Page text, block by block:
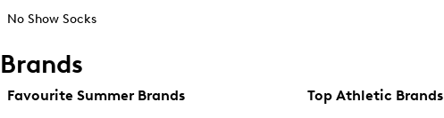
No Show Socks
Brands
Favourite Summer Brands Top Athletic Brands